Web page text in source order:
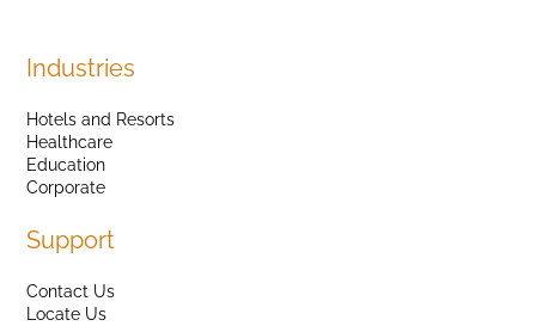
Industries
Hotels and Resorts
Healthcare
Education
Corporate
Support
Contact Us
Locate Us